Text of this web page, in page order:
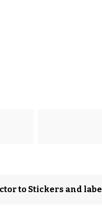
to Stickers and